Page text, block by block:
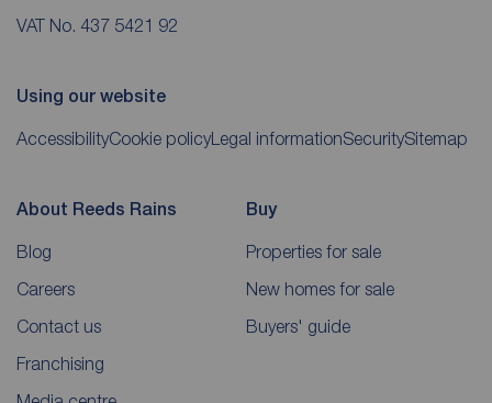
VAT No. 437 5421 92
Using our website
AccessibilityCookie policy Legal informationSecuritySitemap
About Reeds Rains
Blog
Careers
Contact us
Franchising
Buy
Properties for sale
New homes for sale
Buyers' guide